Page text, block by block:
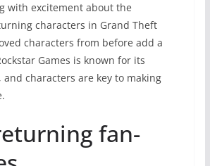
with excitement about the
characters in Grand Theft
characters from before add a
Games is known for its
and characters are key to making
fan-